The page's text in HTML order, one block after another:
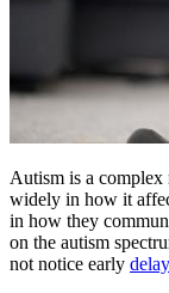
Autism is a
widely in how it
in how they
on the autism
not notice early